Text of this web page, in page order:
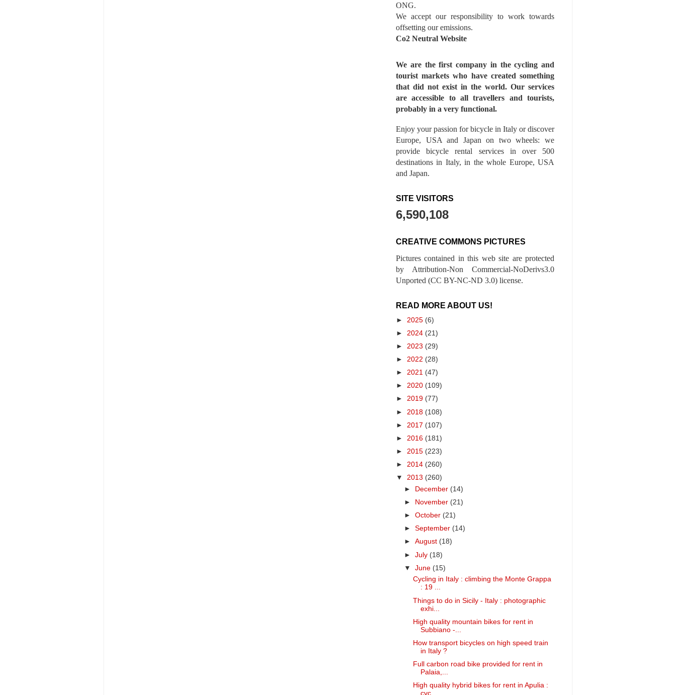
ONG.
We accept our responsibility to work towards
offsetting our emissions.
Co2 Neutral Website
We are the first company in the cycling and
tourist markets who have created something
that did not exist in the world. Our services
are accessible to all travellers and tourists,
probably in a very functional.
Enjoy your passion for bicycle in Italy or discover
Europe, USA and Japan on two wheels: we
provide bicycle rental services in over 500
destinations in Italy, in the whole Europe, USA
and Japan.
SITE VISITORS
6,590,108
CREATIVE COMMONS PICTURES
Pictures contained in this web site are protected
by Attribution-Non Commercial-NoDerivs3.0
Unported (CC BY-NC-ND 3.0) license.
READ MORE ABOUT US!
► 2025 (6)
► 2024 (21)
► 2023 (29)
► 2022 (28)
► 2021 (47)
► 2020 (109)
► 2019 (77)
► 2018 (108)
► 2017 (107)
► 2016 (181)
► 2015 (223)
► 2014 (260)
▼ 2013 (260)
►
December (14)
►
November (21)
►October (21)
►September (14)
►August (18)
►July (18)
▼June (15)
Cycling in Italy : climbing the Monte Grappa
: 19 ...
Things to do in Sicily - Italy : photographic
exhi...
High quality mountain bikes for rent in
Subbiano -...
How transport bicycles on high speed train
in Italy ?
Full carbon road bike provided for rent in
Palaia,...
High quality hybrid bikes for rent in Apulia :
cyc...